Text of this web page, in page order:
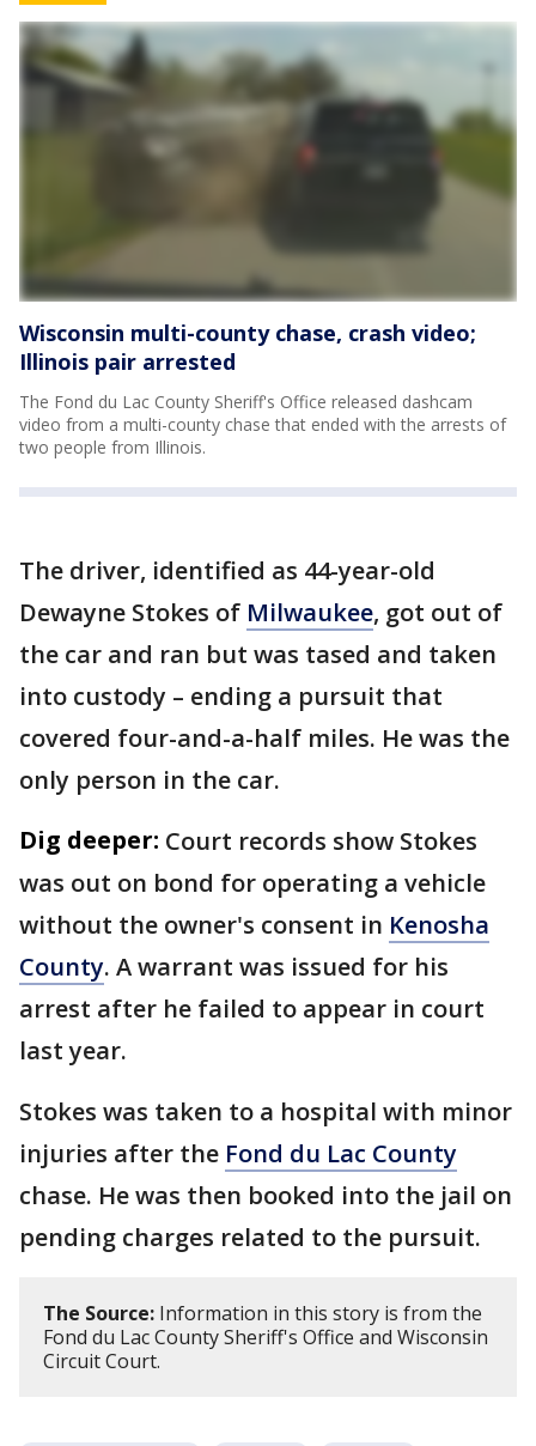
Wisconsin multi-county chase, crash video;
Illinois pair arrested
The Fond du Lac County Sheriff's Office released dashcam
video from a multi-county chase that ended with the arrests of
two people from Illinois.
The driver, identified as 44-year-old
Dewayne Stokes of Milwaukee, got out of
the car and ran but was tased and taken
into custody – ending a pursuit that
covered four-and-a-half miles. He was the
only person in the car.
Dig deeper: Court records show Stokes
was out on bond for operating a vehicle
without the owner's consent in Kenosha
County. A warrant was issued for his
arrest after he failed to appear in court
last year.
Stokes was taken to a hospital with minor
injuries after the Fond du Lac County
chase. He was then booked into the jail on
pending charges related to the pursuit.
The Source: Information in this story is from the
Fond du Lac County Sheriff's Office and Wisconsin
Circuit Court.